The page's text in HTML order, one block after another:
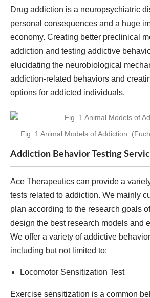
Drug addiction is a neuropsychiatric
personal consequences and a huge
economy. Creating better preclinical
addiction and testing addictive
elucidating the neurobiological
addiction-related behaviors and
options for addicted individuals.
Fig. 1 Animal Models of Addiction.
Addiction Behavior Testing
Ace Therapeutics can provide a
tests related to addiction. We mainly
plan according to the research goals
design the best research models and
We offer a variety of addictive
including but not limited to:
Locomotor Sensitization Test
Exercise sensitization is a common